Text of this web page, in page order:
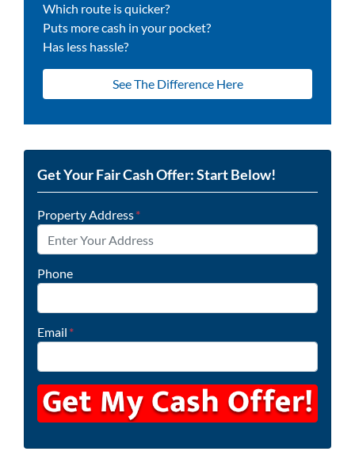
Which route is quicker?
Puts more cash in your pocket?
Has less hassle?
See The Difference Here
Get Your Fair Cash Offer: Start Below!
Property Address*
Phone
Email *